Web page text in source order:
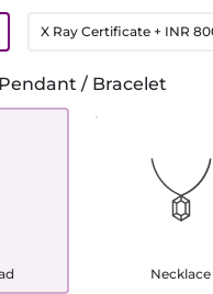
X Ray Certificate + INR
/ Bracelet
Necklace